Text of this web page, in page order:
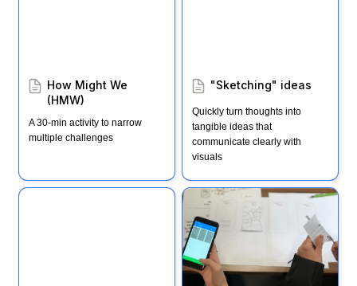
How Might We
(HMW)
A 30-min activity to narrow
multiple challenges
"Sketching" ideas
Quickly turn thoughts into
tangible ideas that
communicate clearly with
visuals
4-Step Concept Sketch
Ways to test (AKA "3
months, 3 days, 3
hours")